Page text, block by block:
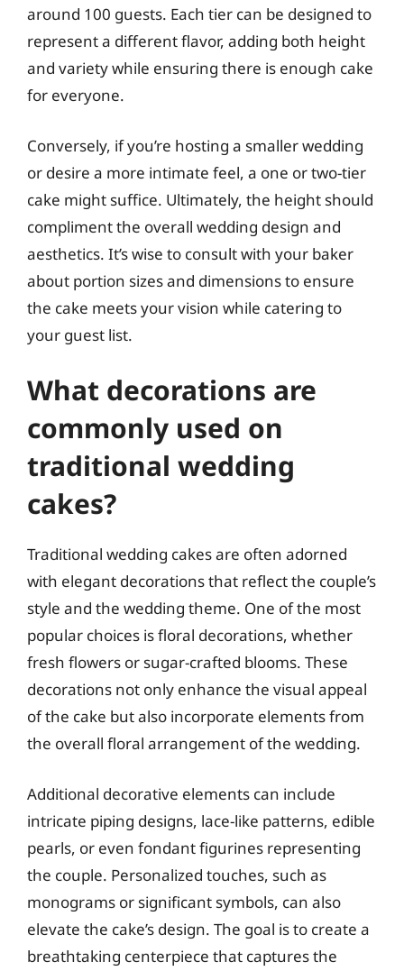
around 100 guests. Each tier can be designed to
represent a different flavor, adding both height
and variety while ensuring there is enough cake
for everyone.
Conversely, if you’re hosting a smaller wedding
or desire a more intimate feel, a one or two-tier
cake might suffice. Ultimately, the height should
compliment the overall wedding design and
aesthetics. It’s wise to consult with your baker
about portion sizes and dimensions to ensure
the cake meets your vision while catering to
your guest list.
What decorations are
commonly used on
traditional wedding
cakes?
Traditional wedding cakes are often adorned
with elegant decorations that reflect the couple’s
style and the wedding theme. One of the most
popular choices is floral decorations, whether
fresh flowers or sugar-crafted blooms. These
decorations not only enhance the visual appeal
of the cake but also incorporate elements from
the overall floral arrangement of the wedding.
Additional decorative elements can include
intricate piping designs, lace-like patterns, edible
pearls, or even fondant figurines representing
the couple. Personalized touches, such as
monograms or significant symbols, can also
elevate the cake’s design. The goal is to create a
breathtaking centerpiece that captures the